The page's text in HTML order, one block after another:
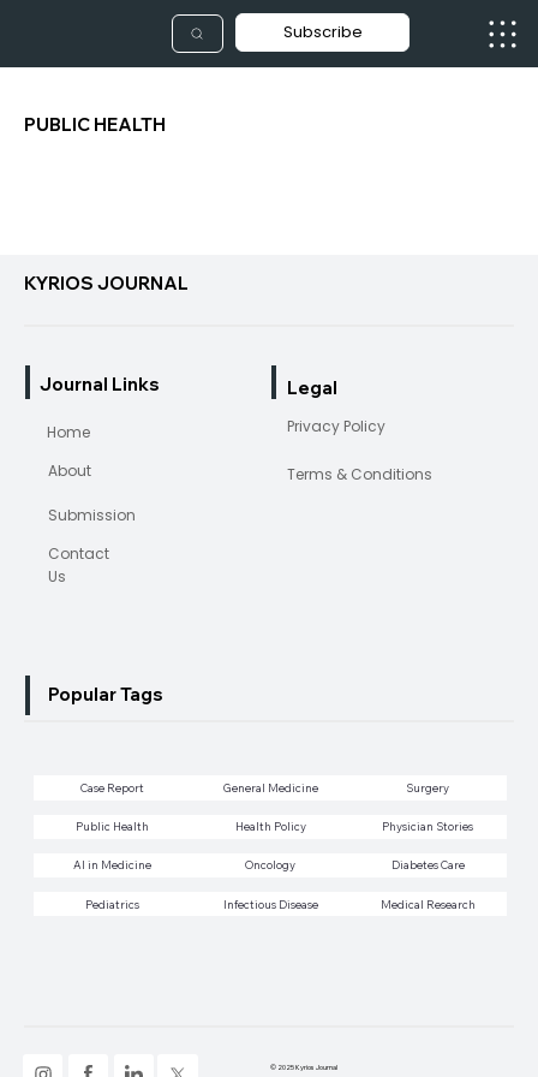
Subscribe
PUBLIC HEALTH
KYRIOS JOURNAL
Journal Links Legal
Home
About
Submission
Contact
Us
Privacy Policy
Terms & Conditions
Case Report General Medicine Surgery
Public Health Health Policy Physician Stories
AI in Medicine Oncology Diabetes Care
Pediatrics Infectious Disease Medical Research
© 2025 Kyrios Journal
Popular Tags